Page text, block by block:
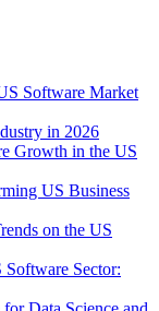
Software Market
in 2026
Growth in the US
US Business
on the US
Sector: